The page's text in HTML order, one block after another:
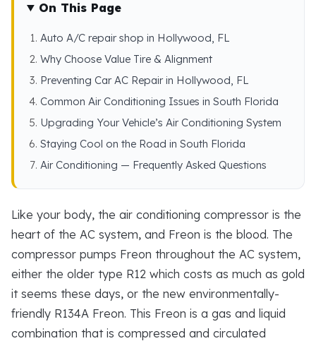
On This Page
Auto A/C repair shop in Hollywood, FL
Why Choose Value Tire & Alignment
Preventing Car AC Repair in Hollywood, FL
Common Air Conditioning Issues in South Florida
Upgrading Your Vehicle’s Air Conditioning System
Staying Cool on the Road in South Florida
Air Conditioning — Frequently Asked Questions
Like your body, the air conditioning compressor is the
heart of the AC system, and Freon is the blood. The
compressor pumps Freon throughout the AC system,
either the older type R12 which costs as much as gold
it seems these days, or the new environmentally-
friendly R134A Freon. This Freon is a gas and liquid
combination that is compressed and circulated